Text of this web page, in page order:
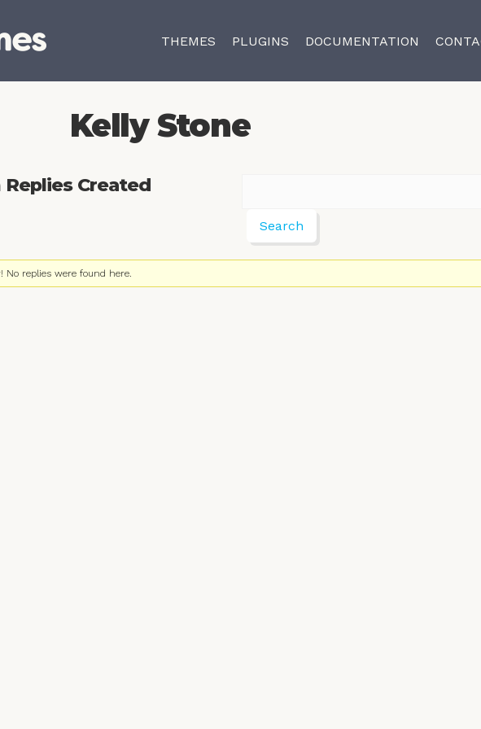
THEMES PLUGINS DOCUMENTATION
Kelly Stone
Replies Created
No replies were found here.